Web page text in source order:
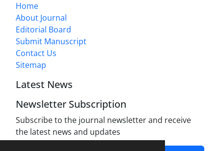
Home
About Journal
Editorial Board
Submit Manuscript
Contact Us
Sitemap
Latest News
Newsletter Subscription
Subscribe to the journal newsletter and receive
the latest news and updates